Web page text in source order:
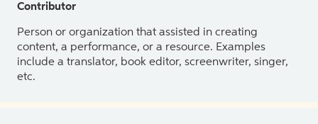
Contributor
Person or organization that assisted in creating
content, a performance, or a resource. Examples
include a translator, book editor, screenwriter, singer,
etc.